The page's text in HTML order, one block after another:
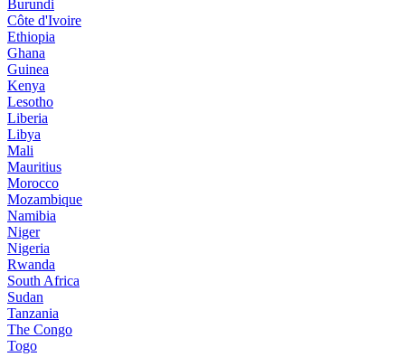
Burundi
Côte d'Ivoire
Ethiopia
Ghana
Guinea
Kenya
Lesotho
Liberia
Libya
Mali
Mauritius
Morocco
Mozambique
Namibia
Niger
Nigeria
Rwanda
South Africa
Sudan
Tanzania
The Congo
Togo